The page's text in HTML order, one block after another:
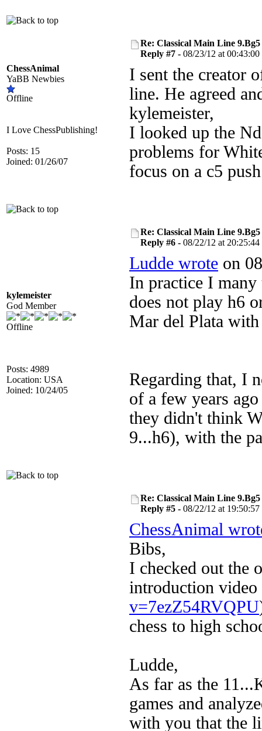
ChessAnimal
YaBB Newbies
Offline
I Love ChessPublishing!
Posts: 15
Joined: 01/26/07
Re: Classical Main Line 9.Bg5
Reply #7 - 08/23/12 at 00:43:00
I sent the creator
line. He agreed
kylemeister,
I looked up the
problems for
focus on a c5
kylemeister
God Member
Offline
Posts: 4989
Location: USA
Joined: 10/24/05
Re: Classical Main Line 9.Bg5
Reply #6 - 08/22/12 at 20:25:44
Ludde wrote on
In practice I
does not play h6
Mar del Plata
Regarding that, I
of a few years
they didn't think
9...h6), with the
Re: Classical Main Line 9.Bg5
Reply #5 - 08/22/12 at 19:50:57
ChessAnimal
Bibs,
I checked out the
introduction video
v=7ezZ54RVQPU
chess to high
Ludde,
As far as the
games and
with you that the